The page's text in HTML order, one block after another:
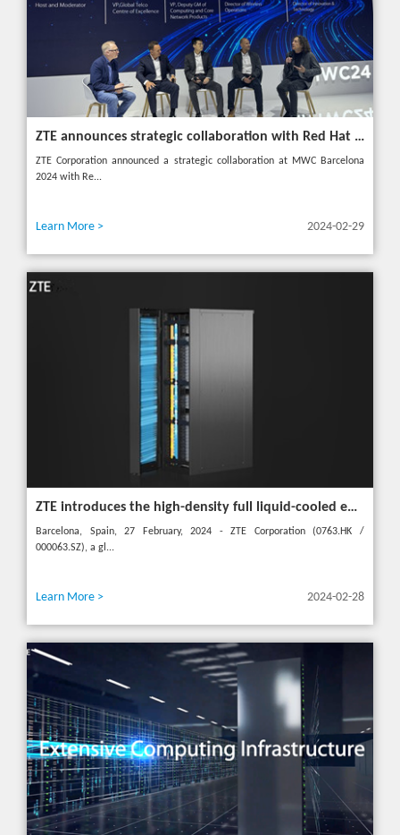
ZTE announces strategic collaboration with Red Hat to accelerate 5G core innovation at MWC24
ZTE Corporation announced a strategic collaboration at MWC Barcelona
2024 with Re...
Learn More > 2024-02-29
ZTE introduces the high-density full liquid-cooled entire cabinet IceCube Reshaping the green data center in the future
Barcelona, Spain, 27 February, 2024 - ZTE Corporation (0763.HK /
000063.SZ), a gl...
Learn More > 2024-02-28